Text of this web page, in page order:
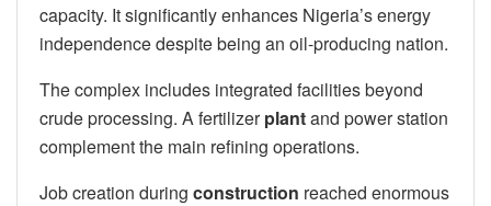
capacity. It significantly enhances Nigeria’s energy
independence despite being an oil-producing nation.
The complex includes integrated facilities beyond
crude processing. A fertilizerplantand power station
complement the main refining operations.
Job creation during construction reached enormous